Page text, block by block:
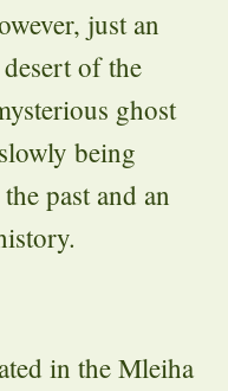
just an
of the
ghost
being
past and an
in the Mleiha